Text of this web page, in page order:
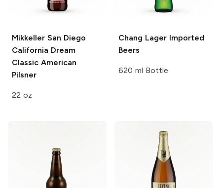
Mikkeller San Diego
California Dream
Classic American
Pilsner
22 oz
Chang Lager Imported
Beers
620 ml Bottle